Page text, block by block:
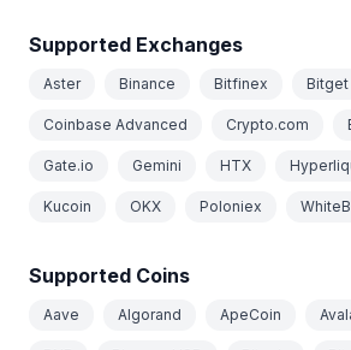
Supported Exchanges
Aster Binance Bitfinex Bitget
Coinbase Advanced Crypto.com
Gate.io Gemini HTX
Kucoin OKX Poloniex
Supported Coins
Aave Algorand ApeCoin